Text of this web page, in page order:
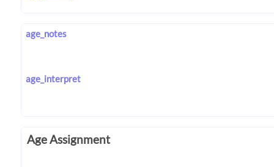
age_notes
age_interpret
Age Assignment